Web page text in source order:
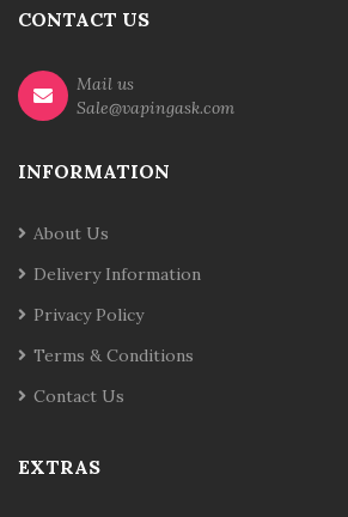
CONTACT US
Mail us
Sale@vapingask.com
INFORMATION
About Us
Delivery Information
Privacy Policy
Terms & Conditions
Contact Us
EXTRAS